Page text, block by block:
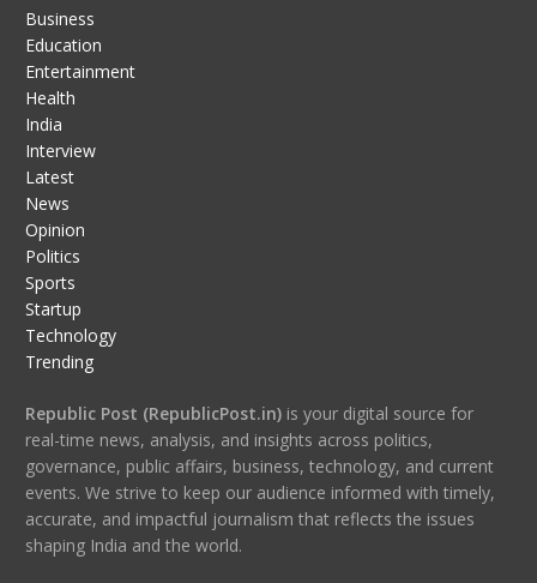
Business
Education
Entertainment
Health
India
Interview
Latest
News
Opinion
Politics
Sports
Startup
Technology
Trending
Republic Post (RepublicPost.in)is your digital source for
real-time news, analysis, and insights across politics,
governance, public affairs, business, technology, and current
events. We strive to keep our audience informed with timely,
accurate, and impactful journalism that reflects the issues
shaping India and the world.